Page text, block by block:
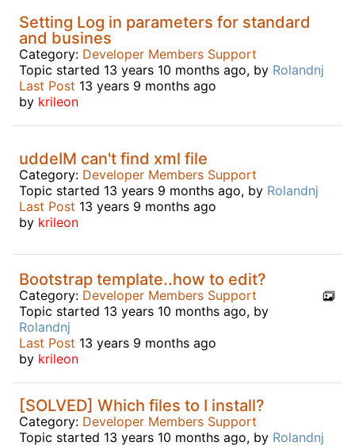
Setting Log in parameters for standard
and busines
Category: Developer Members Support
Topic started 13 years 10 months ago, by Rolandnj
Last Post 13 years 9 months ago
by krileon
uddeIM can't find xml file
Category: Developer Members Support
Topic started 13 years 9 months ago, by Rolandnj
Last Post 13 years 9 months ago
by krileon
Bootstrap template..how to edit?
Category: Developer Members Support
Topic started 13 years 10 months ago, by
Rolandnj
Last Post 13 years 9 months ago
by krileon
[SOLVED] Which files to I install?
Category: Developer Members Support
Topic started 13 years 10 months ago, by Rolandnj